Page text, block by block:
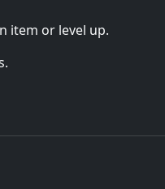
item or level up.